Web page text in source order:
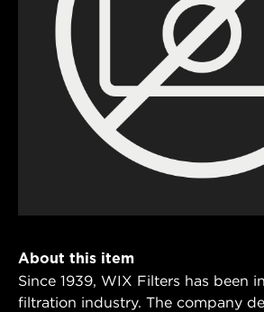
About this item
Since 1939, WIX Filters has been
filtration industry. The company